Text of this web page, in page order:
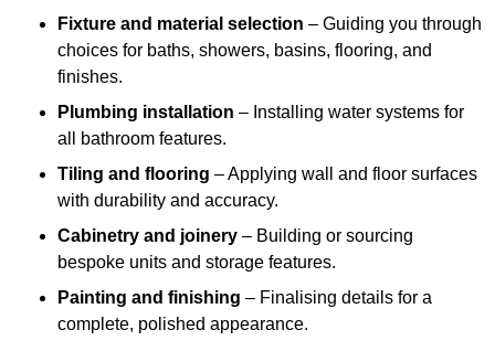
Fixture and material selection – Guiding you through
choices for baths, showers, basins, flooring, and
finishes.
Plumbing installation – Installing water systems for
all bathroom features.
Tiling and flooring – Applying wall and floor surfaces
with durability and accuracy.
Cabinetry and joinery – Building or sourcing
bespoke units and storage features.
Painting and finishing – Finalising details for a
complete, polished appearance.